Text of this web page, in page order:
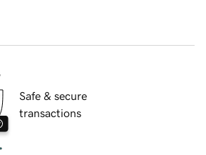
Safe & secure
transactions